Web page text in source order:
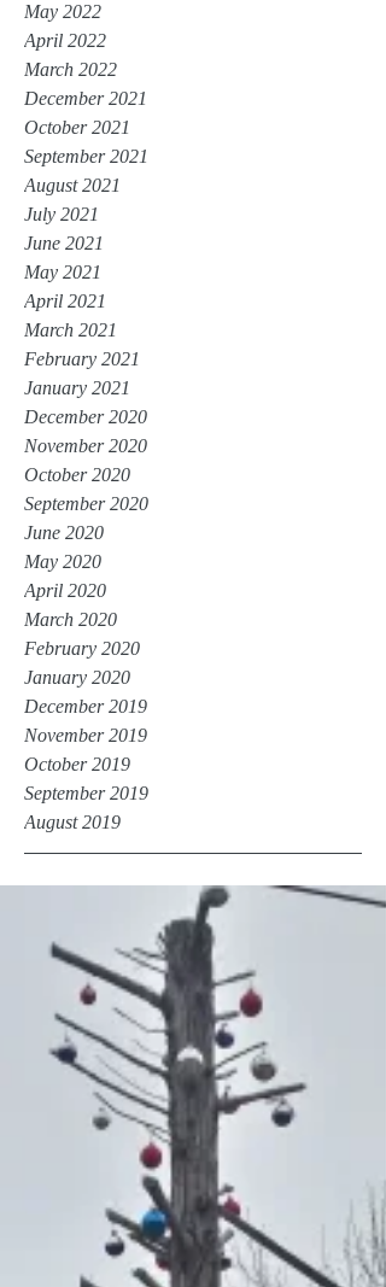
May 2022
April 2022
March 2022
December 2021
October 2021
September 2021
August 2021
July 2021
June 2021
May 2021
April 2021
March 2021
February 2021
January 2021
December 2020
November 2020
October 2020
September 2020
June 2020
May 2020
April 2020
March 2020
February 2020
January 2020
December 2019
November 2019
October 2019
September 2019
August 2019